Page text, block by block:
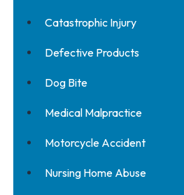
Catastrophic Injury
Defective Products
Dog Bite
Medical Malpractice
Motorcycle Accident
Nursing Home Abuse